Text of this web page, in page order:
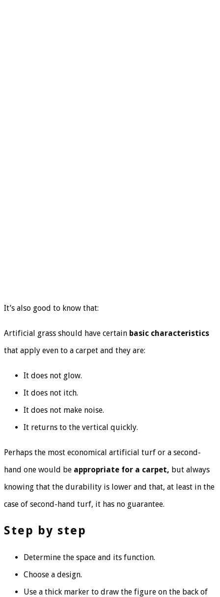
It’s also good to know that:
Artificial grass should have certain basic characteristics
that apply even to a carpet and they are:
It does not glow.
It does not itch.
It does not make noise.
It returns to the vertical quickly.
Perhaps the most economical artificial turf or a second-
hand one would be appropriate for a carpet, but always
knowing that the durability is lower and that, at least in the
case of second-hand turf, it has no guarantee.
Step by step
Determine the space and its function.
Choose a design.
Use a thick marker to draw the figure on the back of